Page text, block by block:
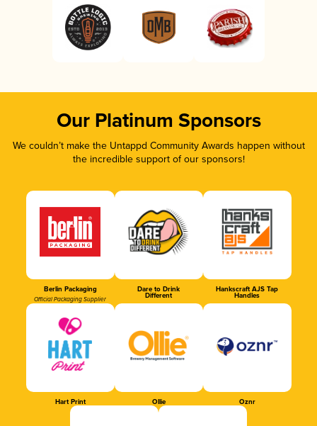
Our Platinum Sponsors
We couldn’t make the Untappd Community Awards happen without
the incredible support of our sponsors!
Berlin Packaging
Official Packaging Supplier
Dare to Drink
Different
Hankscraft AJS Tap
Handles
Hart Print Ollie Oznr